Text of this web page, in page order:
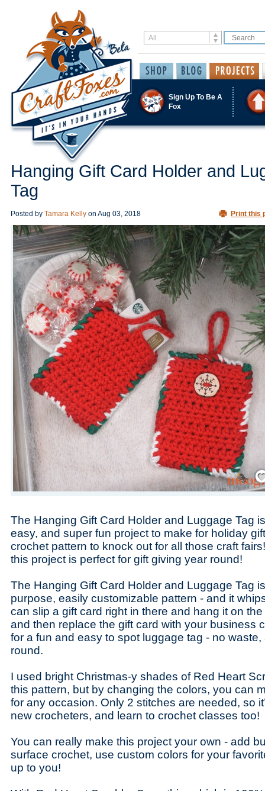
Sign Up To Be A
Fox
Hanging Gift Card Holder and
Tag
Posted by Tamara Kelly on Aug 03, 2018 Print this
The Hanging Gift Card Holder and Luggage Tag
easy, and super fun project to make for holiday
crochet pattern to knock out for all those craft
this project is perfect for gift giving year round!
The Hanging Gift Card Holder and Luggage Tag
purpose, easily customizable pattern - and it
can slip a gift card right in there and hang it on
and then replace the gift card with your business
for a fun and easy to spot luggage tag - no
round.
I used bright Christmas-y shades of Red Heart
this pattern, but by changing the colors, you can
for any occasion. Only 2 stitches are needed, so
new crocheters, and learn to crochet classes too!
You can really make this project your own - add
surface crochet, use custom colors for your
up to you!